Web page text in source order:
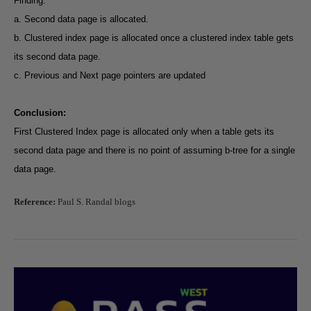
a. Second data page is allocated.
b. Clustered index page is allocated once a clustered index table gets
its second data page.
c. Previous and Next page pointers are updated
Conclusion:
First Clustered Index page is allocated only when a table gets its
second data page and there is no point of assuming b-tree for a single
data page.
Reference: Paul S. Randal blogs